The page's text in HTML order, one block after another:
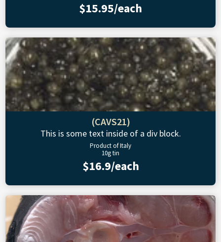
$15.95/each
(CAVS21)
This is some text inside of a div block.
Product of Italy
10g tin
$16.9/each